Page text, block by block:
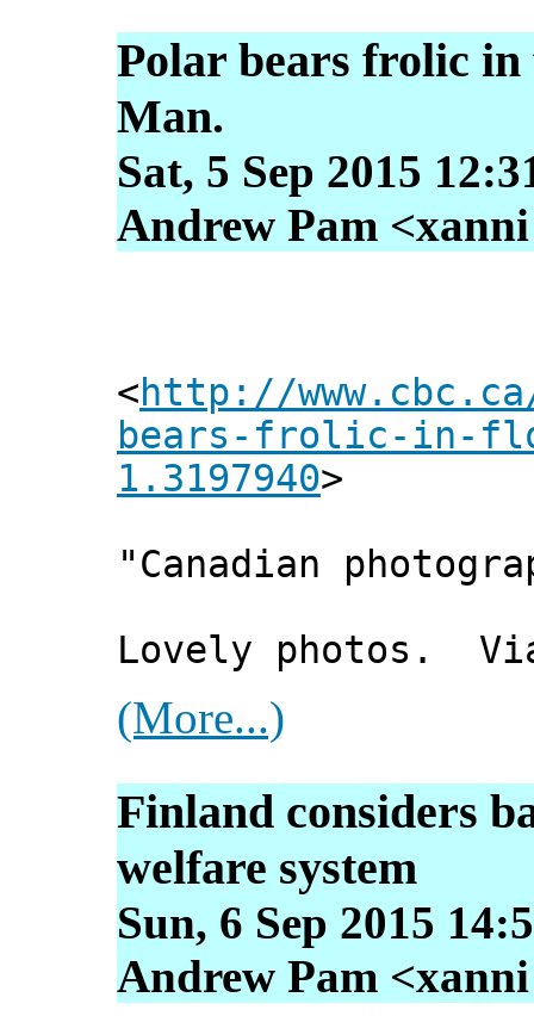
Polar bears frolic
Man.
Sat, 5 Sep 2015
Andrew Pam
<http://
bears-frolic-in-
1.3197940>
"Canadian
Lovely photos. Via
(More...)
Finland considers
welfare system
Sun, 6 Sep 2015
Andrew Pam